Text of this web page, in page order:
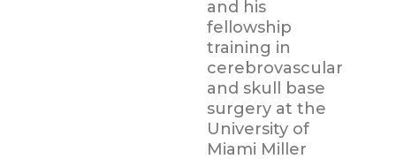
and his
fellowship
training in
cerebrovascular
and skull base
surgery at the
University of
Miami Miller